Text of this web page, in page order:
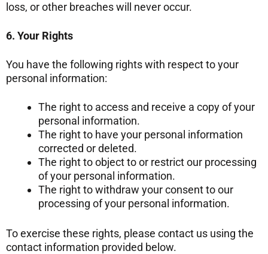
loss, or other breaches will never occur.
6. Your Rights
You have the following rights with respect to your
personal information:
The right to access and receive a copy of your
personal information.
The right to have your personal information
corrected or deleted.
The right to object to or restrict our processing
of your personal information.
The right to withdraw your consent to our
processing of your personal information.
To exercise these rights, please contact us using the
contact information provided below.